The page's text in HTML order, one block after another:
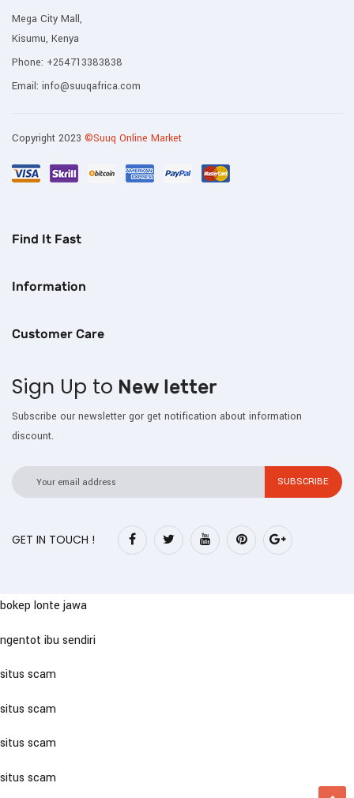
Mega City Mall,
Kisumu, Kenya
Phone: +254713383838
Email: info@suuqafrica.com
Copyright 2023 ©Suuq Online Market
Find It Fast
Information
Customer Care
Sign Up to New letter
Subscribe our newsletter gor get notification about information
discount.
GET IN TOUCH !
bokep lonte jawa
ngentot ibu sendiri
situs scam
situs scam
situs scam
situs scam